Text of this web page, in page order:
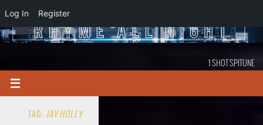
Log In Register
1 SHOT SPITUNE
TAG: JAY HOLLY